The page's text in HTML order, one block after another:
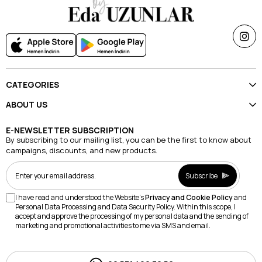
CATEGORIES
ABOUT US
E-NEWSLETTER SUBSCRIPTION
By subscribing to our mailing list, you can be the first to know about
campaigns, discounts, and new products.
Subscribe
I have read and understood the Website'sPrivacy and Cookie Policyand
Personal Data Processing and Data Security Policy. Within this scope, I
accept and approve the processing of my personal data and the sending of
marketing and promotional activities to me via SMS and email.